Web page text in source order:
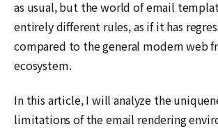
as usual, but the world of email
entirely different rules, as if it has
compared to the general modern web
ecosystem.
In this article, I will analyze the
limitations of the email rendering